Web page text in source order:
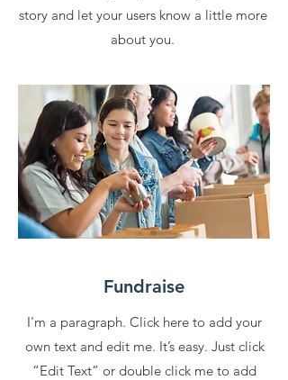
story and let your users know a little more
about you.
Fundraise
I'm a paragraph. Click here to add your
own text and edit me. It’s easy. Just click
“Edit Text” or double click me to add